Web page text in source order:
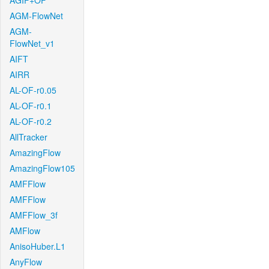
AGM-FlowNet
AGM-
FlowNet_v1
AIFT
AIRR
AL-OF-r0.05
AL-OF-r0.1
AL-OF-r0.2
AllTracker
AmazingFlow
AmazingFlow105
AMFFlow
AMFFlow
AMFFlow_3f
AMFlow
AnisoHuber.L1
AnyFlow